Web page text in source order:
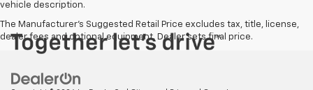
vehicle description.
The Manufacturer's Suggested Retail Price excludes tax, title, license,
dealer fees and optional equipment. Dealer sets final price.